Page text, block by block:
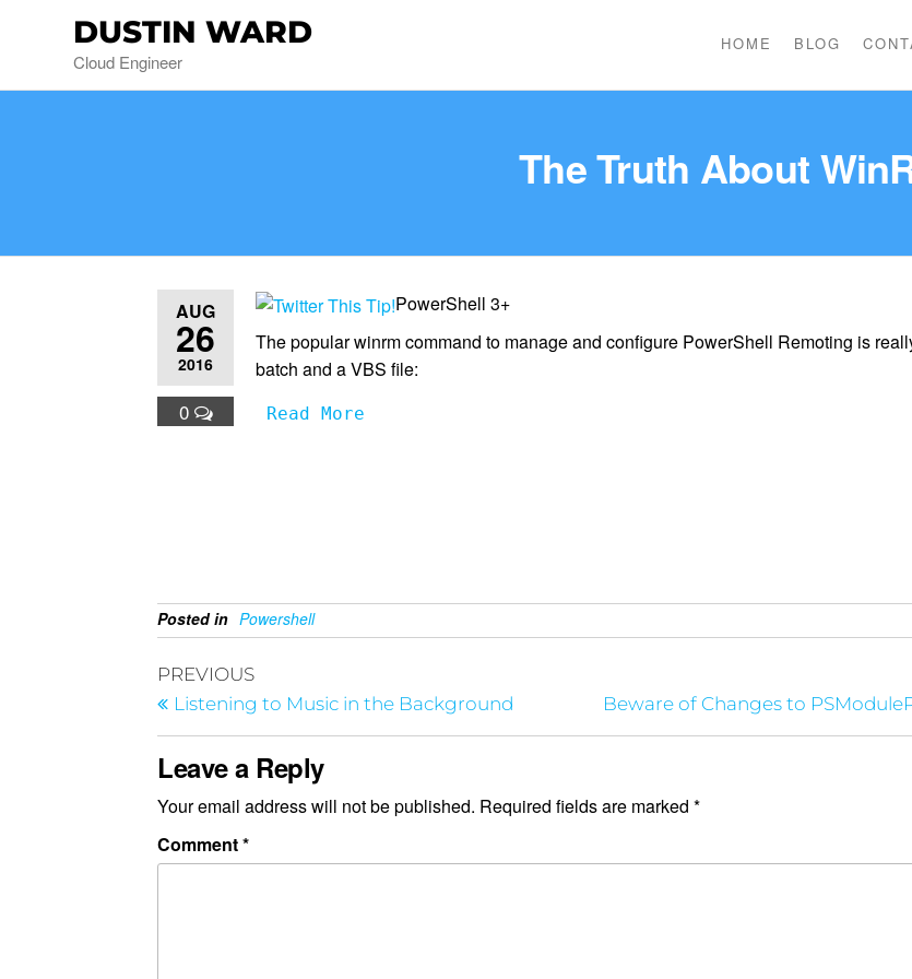
DUSTIN WARD
Cloud Engineer
HOME BLOG
The Truth About
AUG
26
2016
0
PowerShell 3+
The popular winrm command to manage and configure PowerShell Remoting is
batch and a VBS file:
Read More
Posted in Powershell
PREVIOUS
Listening to Music in the Background
Beware of Changes to
Leave a Reply
Your email address will not be published. Required fields are marked*
Comment*